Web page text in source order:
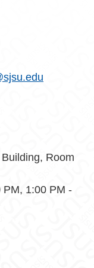
Room
PM, 1:00 PM -